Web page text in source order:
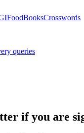
BooksCrosswords
queries
if you are